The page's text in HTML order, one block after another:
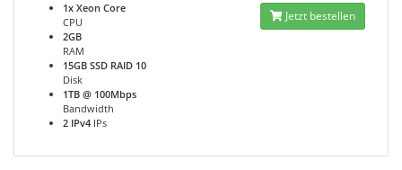
1x Xeon Core
CPU
2GB
RAM
15GB SSD RAID 10
Disk
1TB @ 100Mbps
Bandwidth
2 IPv4 IPs
Jetzt bestellen